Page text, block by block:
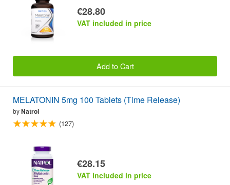
€28.80
VAT included in price
Add to Cart
MELATONIN 5mg 100 Tablets (Time Release)
byNatrol
(127)
€28.15
VAT included in price